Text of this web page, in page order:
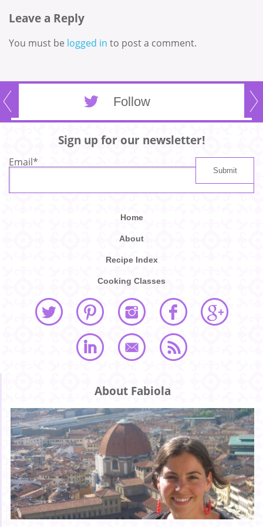
Leave a Reply
You must be logged in to post a comment.
Follow
Sign up for our newsletter!
Email*
Home
About
Recipe Index
Cooking Classes
About Fabiola